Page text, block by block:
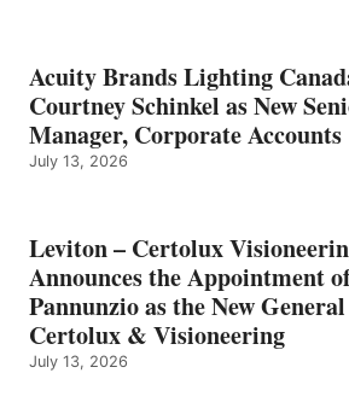
Acuity Brands Lighting
Courtney Schinkel as New
Manager, Corporate Accounts
July 13, 2026
Leviton – Certolux
Announces the Appointment
Pannunzio as the New
Certolux & Visioneering
July 13, 2026